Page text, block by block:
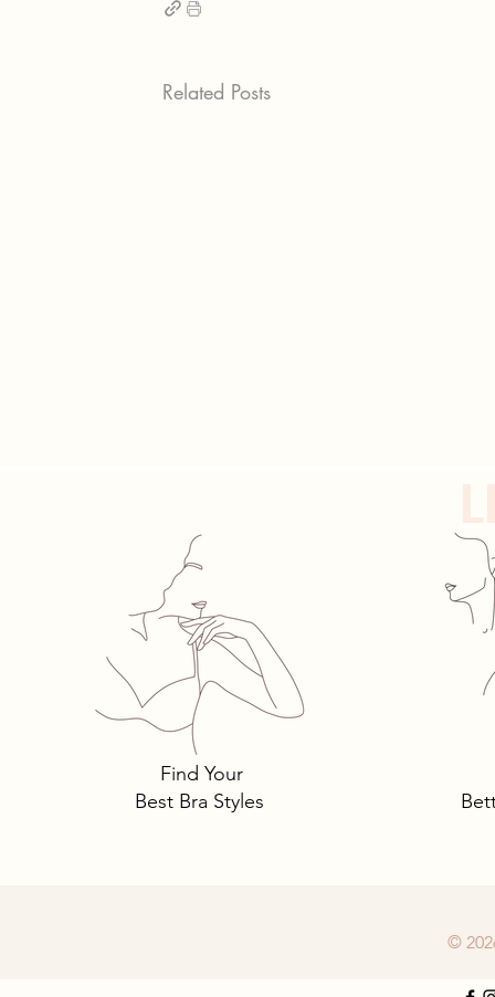
Related Posts
Tomima Talks: 3 Must-Own
Bra Styles You Need… and
Why.
Find Your
Best Bra Styles
©